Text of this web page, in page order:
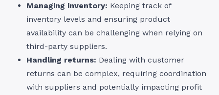
Managing inventory: Keeping track of
inventory levels and ensuring product
availability can be challenging when relying on
third-party suppliers.
Handling returns: Dealing with customer
returns can be complex, requiring coordination
with suppliers and potentially impacting profit